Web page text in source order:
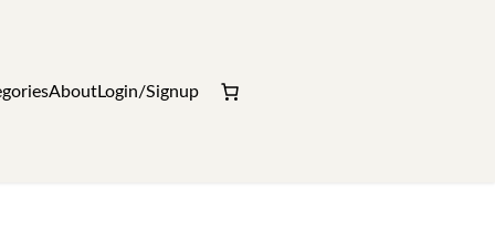
AboutLogin/Signup